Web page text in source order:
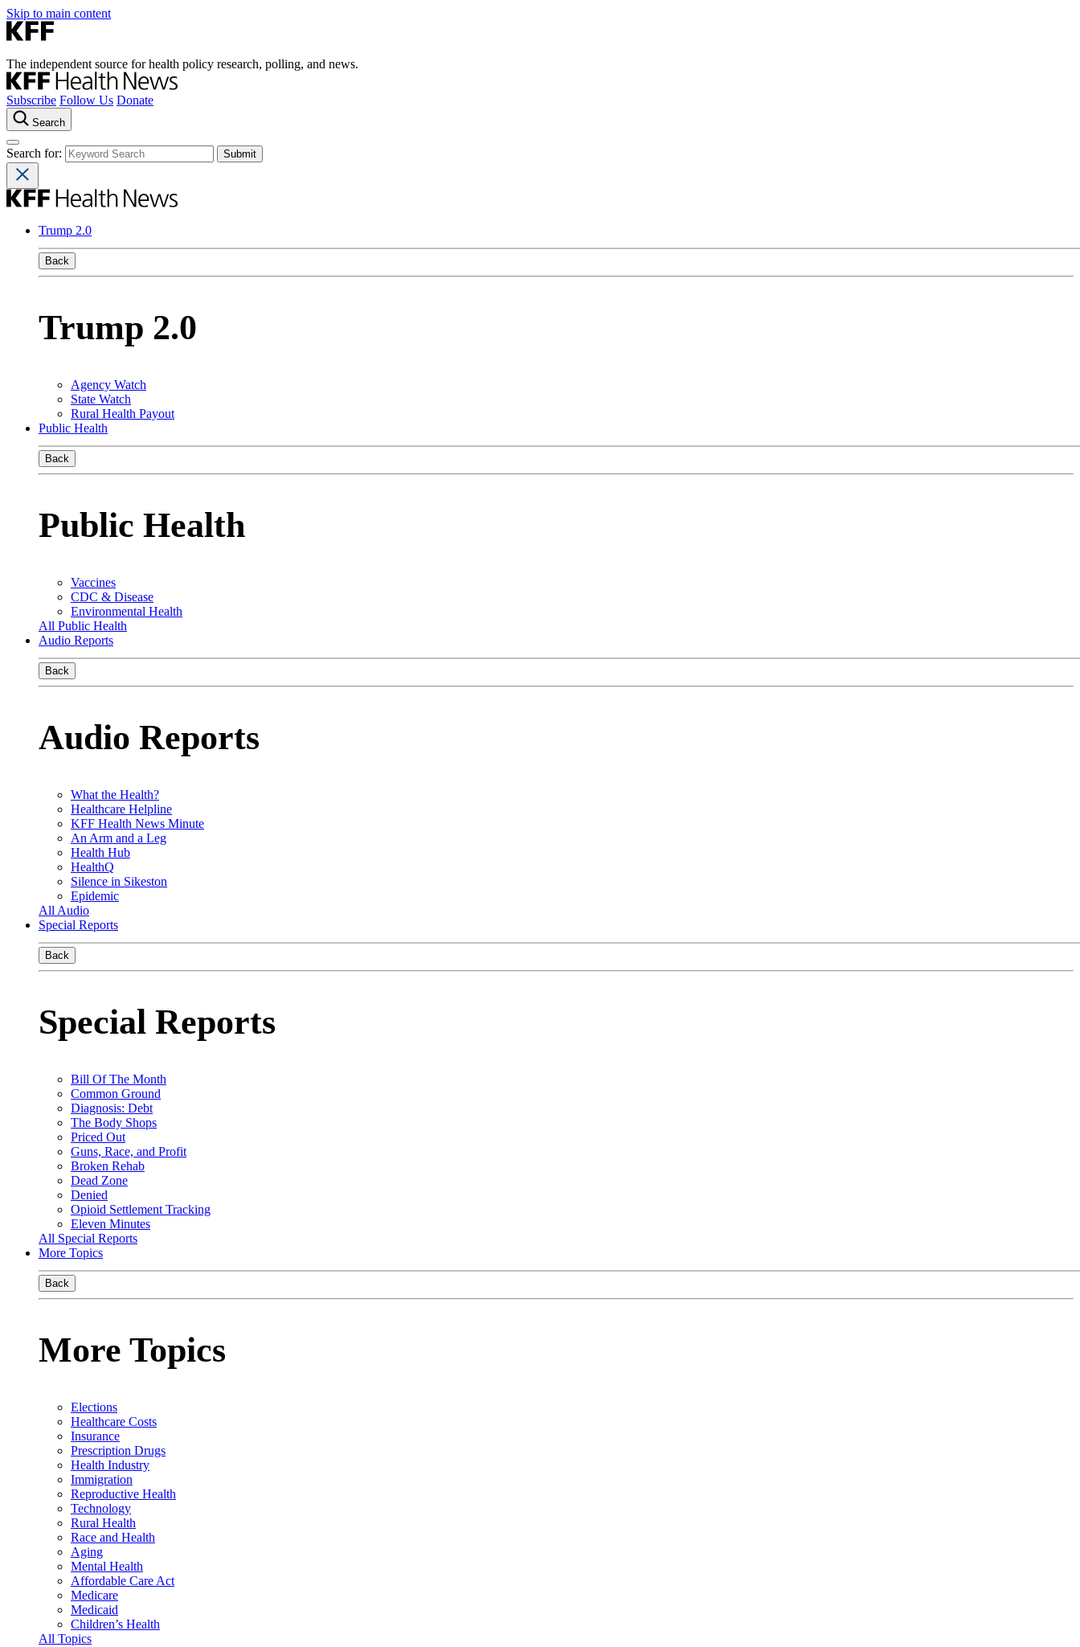
Skip to main content
The independent source for health policy research, polling, and news.
Subscribe Follow Us Donate
Search
Search for:
Trump 2.0
Back
Trump 2.0
Agency Watch
State Watch
Rural Health Payout
Public Health
Back
Public Health
Vaccines
CDC & Disease
Environmental Health
All Public Health
Audio Reports
Back
Audio Reports
What the Health?
Healthcare Helpline
KFF Health News Minute
An Arm and a Leg
Health Hub
HealthQ
Silence in Sikeston
Epidemic
All Audio
Special Reports
Back
Special Reports
Bill Of The Month
Common Ground
Diagnosis: Debt
The Body Shops
Priced Out
Guns, Race, and Profit
Broken Rehab
Dead Zone
Denied
Opioid Settlement Tracking
Eleven Minutes
All Special Reports
More Topics
Back
More Topics
Elections
Healthcare Costs
Insurance
Prescription Drugs
Health Industry
Immigration
Reproductive Health
Technology
Rural Health
Race and Health
Aging
Mental Health
Affordable Care Act
Medicare
Medicaid
Children’s Health
All Topics